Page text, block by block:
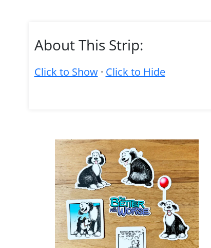
About This Strip:
Click to Show· Click to Hide